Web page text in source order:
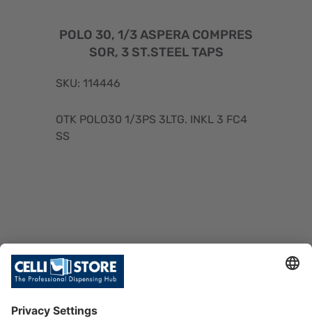
POLO 30, 1/3 ASPERA COMPRES
SOR, 3 ST.STEEL TAPS
SKU: 114446
OTK POLO30 1/3PS 3LTG. INKL 3 FC4
SS